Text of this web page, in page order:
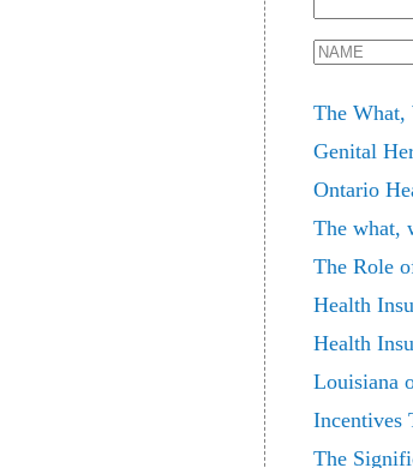
The What,
Genital
Ontario
The what,
The Role
Health
Health
Louisiana
Incentives
The